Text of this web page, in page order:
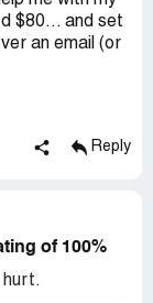
$80... and set
an email (or
Reply
of 100%
hurt.